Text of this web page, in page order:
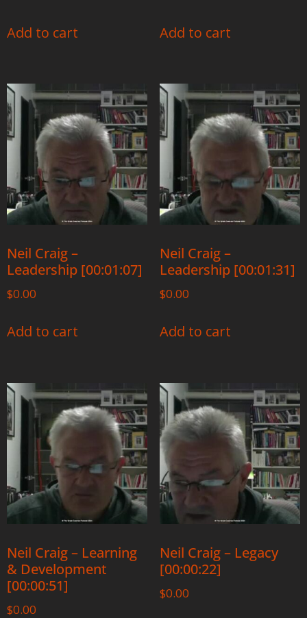
Add to cart Add to cart
Neil Craig –
Leadership [00:01:07]
$0.00
Add to cart
Neil Craig –
Leadership [00:01:31]
$0.00
Add to cart
Neil Craig – Learning
& Development
[00:00:51]
$0.00
Neil Craig – Legacy
[00:00:22]
$0.00